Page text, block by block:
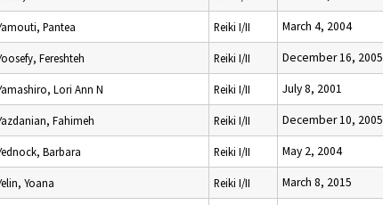
Pantea Reiki I/II March 4, 2004
Fereshteh Reiki I/II December 16, 2005
Lori Ann N Reiki I/II July 8, 2001
Fahimeh Reiki I/II December 10, 2005
Barbara Reiki I/II May 2, 2004
Yoana Reiki I/II March 8, 2015